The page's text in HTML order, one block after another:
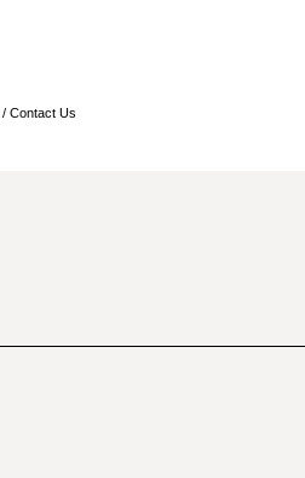
/ Contact Us